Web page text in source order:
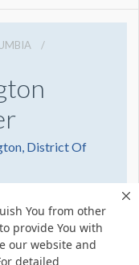
You from other
provide You with
our website and
detailed
District Of